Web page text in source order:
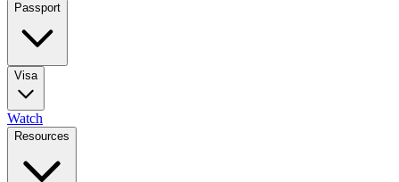
Passport
Visa
Watch
Resources